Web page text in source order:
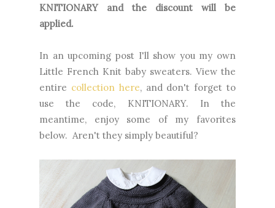
KNITIONARY and the discount will be
applied.
In an upcoming post I'll show you my own
Little French Knit baby sweaters. View the
entire collection here, and don't forget to
use the code, KNITIONARY. In the
meantime, enjoy some of my favorites
below. Aren't they simply beautiful?